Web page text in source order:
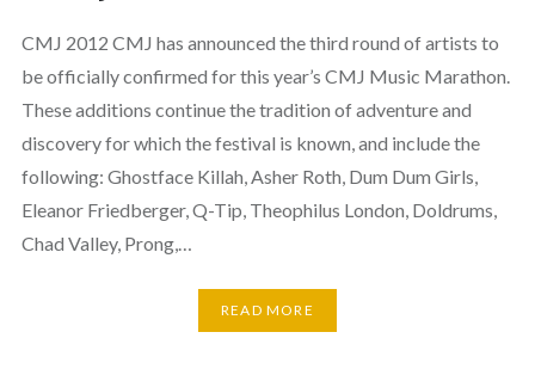
CMJ 2012 CMJ has announced the third round of artists to
be officially confirmed for this year’s CMJ Music Marathon.
These additions continue the tradition of adventure and
discovery for which the festival is known, and include the
following: Ghostface Killah, Asher Roth, Dum Dum Girls,
Eleanor Friedberger, Q-Tip, Theophilus London, Doldrums,
Chad Valley, Prong,…
READ MORE